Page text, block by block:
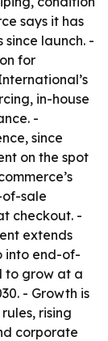
says it has
since launch. -
for
in-house
-
since
on the spot
sale
checkout. -
extends
into end-of-
to grow at a
- Growth is
rising
corporate